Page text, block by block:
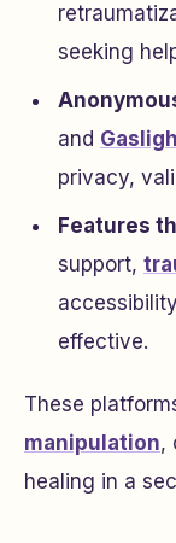
seeking
and
privacy,
Features
support,
effective.
These
manipulation,
healing in a